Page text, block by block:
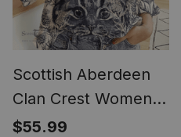
Scottish Aberdeen
Clan Crest Womens
Scottish Fold Cat
$55.99